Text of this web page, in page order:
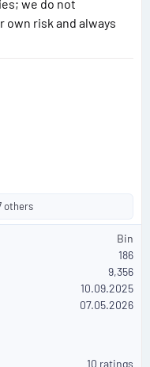
we do not
own risk and always
others
Bin
186
9,356
10.09.2025
07.05.2026
10 ratings